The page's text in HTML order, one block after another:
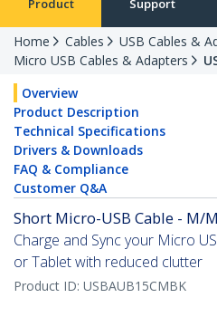
Product Support
Home Cables
USB Cables &
Micro USB Cables & Adapters
Overview
Product Description
Technical Specifications
Drivers & Downloads
FAQ & Compliance
Customer Q&A
Short Micro-USB Cable - M/
Charge and Sync your Micro
or Tablet with reduced clutter
Product ID: USBAUB15CMBK